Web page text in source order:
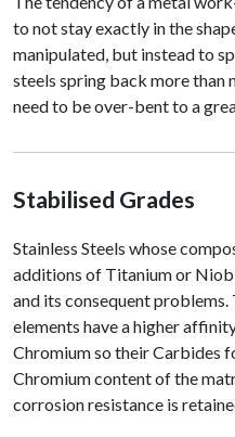
to not stay exactly in the
manipulated, but instead to
steels spring back more than
need to be over-bent to a
Stabilised Grades
Stainless Steels whose
additions of Titanium or
and its consequent problems.
elements have a higher
Chromium so their Carbides
Chromium content of the
corrosion resistance is